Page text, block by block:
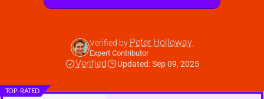
Verified by Peter Holloway,
Expert Contributor
Verified Updated: Sep 09, 2025
TOP-RATED